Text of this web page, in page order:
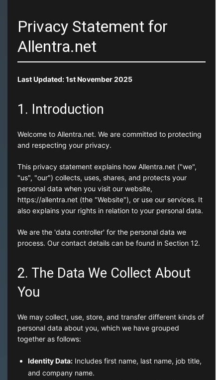
Privacy Statement for
Allentra.net
Last Updated: 1st November 2025
1. Introduction
Welcome to Allentra.net. We are committed to protecting
and respecting your privacy.
This privacy statement explains how Allentra.net ("we",
"us", "our") collects, uses, shares, and protects your
personal data when you visit our website,
https://allentra.net (the "Website"), or use our services. It
also explains your rights in relation to your personal data.
We are the 'data controller' for the personal data we
process. Our contact details can be found in Section 12.
2. The Data We Collect About
You
We may collect, use, store, and transfer different kinds of
personal data about you, which we have grouped
together as follows:
Identity Data: Includes first name, last name, job title,
and company name.